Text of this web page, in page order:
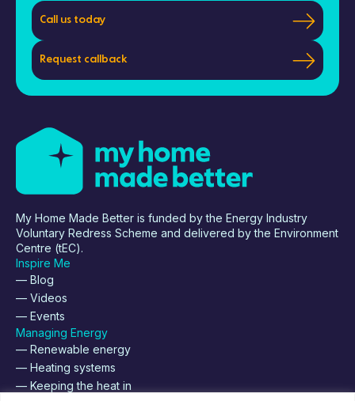
Call us today
Request callback
My Home Made Better is funded by the Energy Industry
Voluntary Redress Scheme and delivered by the Environment
Centre (tEC).
Inspire Me
— Blog
— Videos
— Events
Managing Energy
— Renewable energy
— Heating systems
— Keeping the heat in